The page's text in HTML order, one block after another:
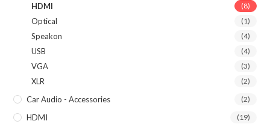
HDMI (8)
Optical (1)
Speakon (4)
USB (4)
VGA (3)
XLR (2)
Car Audio - Accessories (2)
HDMI (19)